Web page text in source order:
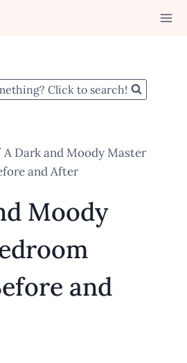
Click to search!
A Dark and Moody Master
and After
Moody
and